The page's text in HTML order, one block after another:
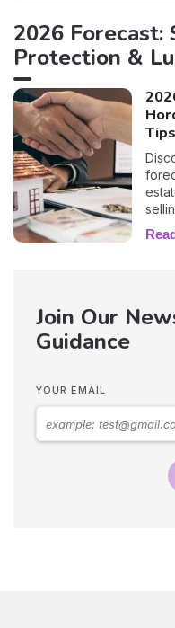
2026 Forecast:
Protection &
Join Our
Guidance
YOUR EMAIL